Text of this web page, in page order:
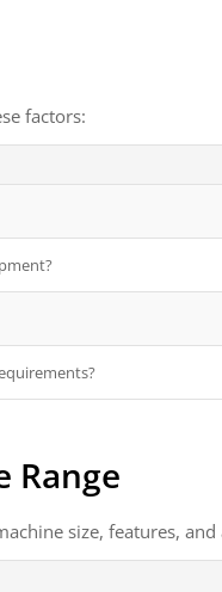
factors:
Range
size, features,